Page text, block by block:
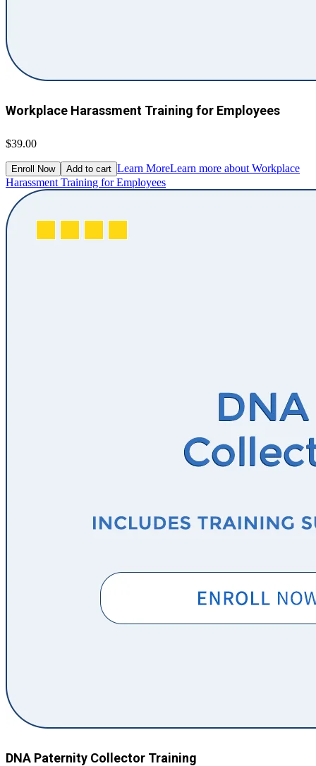
Workplace Harassment Training for Employees
$39.00
Enroll Now Add to cart Learn MoreLearn more about Workplace
Harassment Training for Employees
DNA Paternity Collector Training